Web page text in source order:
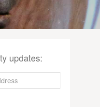
updates: